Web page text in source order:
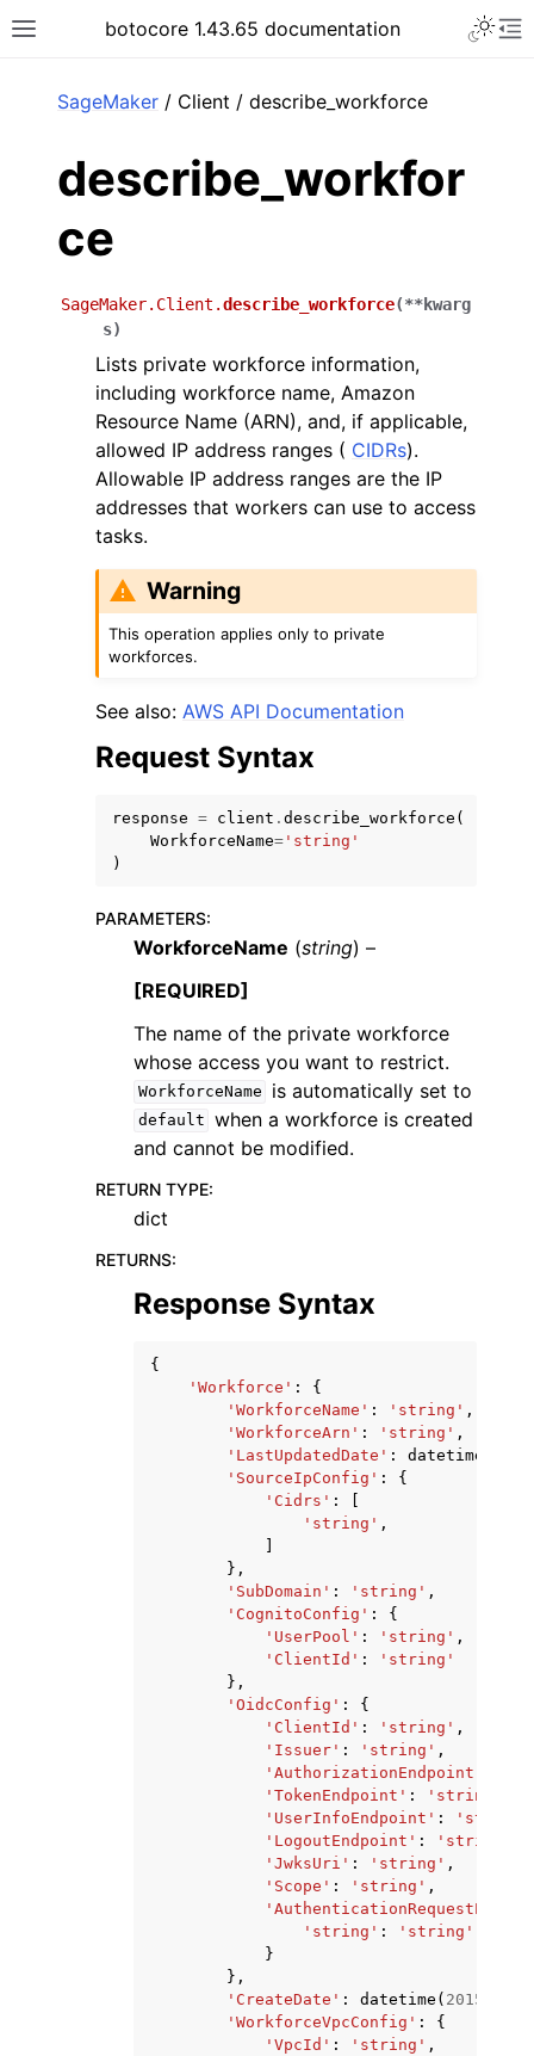
Toggle site navigation sidebar
botocore 1.43.65 documentation
navigation of Available Services
SageMaker / Client / describe_workforce
describe_workfor
ce
SageMaker.Client.describe_workforce(**kwarg
s)
Lists private workforce information,
including workforce name, Amazon
Resource Name (ARN), and, if applicable,
allowed IP address ranges ( CIDRs).
Allowable IP address ranges are the IP
addresses that workers can use to access
tasks.
Warning
This operation applies only to private
workforces.
See also: AWS API Documentation
Request Syntax
response = client . describe_workforce (
WorkforceName= 'string'
)
PARAMETERS:
WorkforceName (string) –
[REQUIRED]
The name of the private workforce
whose access you want to restrict.
WorkforceName is automatically set to
default when a workforce is created
and cannot be modified.
RETURN TYPE:
dict
RETURNS:
Response Syntax
{
'Workforce' :
{
'WorkforceName' : 'string' ,
'WorkforceArn' : 'string' ,
'LastUpdatedDate' : datetime
'SourceIpConfig' :
{
'Cidrs' :
'string' ,
},
'SubDomain' : 'string' ,
'CognitoConfig' :
{
'UserPool' : 'string' ,
'ClientId' :
'string'
},
'OidcConfig' :
{
'ClientId' : 'string' ,
'Issuer' : 'string' ,
'AuthorizationEndpoint'
'TokenEndpoint' : 'string'
'UserInfoEndpoint' : 'string'
'LogoutEndpoint' : 'string'
'JwksUri' : 'string' ,
'Scope' : 'string' ,
'string' :
'string'
}
},
'CreateDate' : datetime ( 2015
'WorkforceVpcConfig' :
{
'VpcId' : 'string' ,